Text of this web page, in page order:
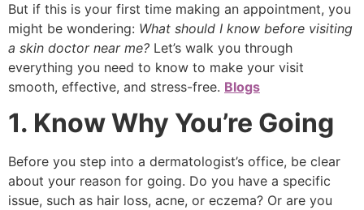
But if this is your first time making an appointment, you
might be wondering: What should I know before visiting
a skin doctor near me? Let’s walk you through
everything you need to know to make your visit
smooth, effective, and stress-free. Blogs
1. Know Why You’re Going
Before you step into a dermatologist’s office, be clear
about your reason for going. Do you have a specific
issue, such as hair loss, acne, or eczema? Or are you